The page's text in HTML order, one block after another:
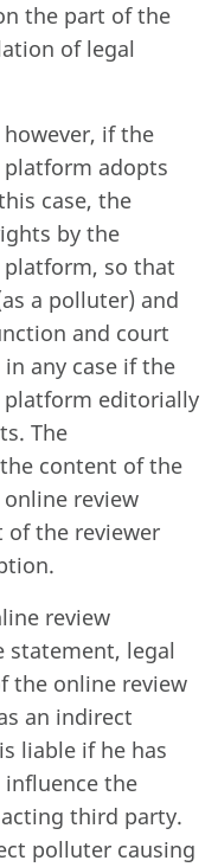
the part of the
of legal
if the
adopts
case, the
by the
so that
a polluter) and
and court
any case if the
editorially
The
content of the
review
the reviewer
review
statement, legal
the online review
an indirect
liable if he has
the
third party.
polluter causing